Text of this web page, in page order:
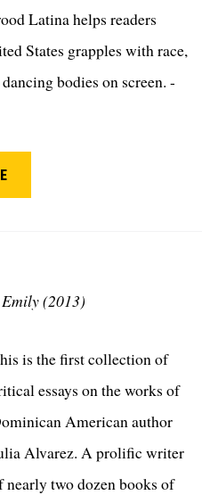
Latina helps readers
States grapples with race,
bodies on screen. -
(2013)
is the first collection of
essays on the works of
American author
Alvarez. A prolific writer
nearly two dozen books of